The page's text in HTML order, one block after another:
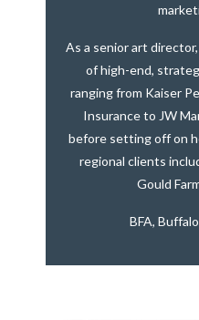
As a senior art
of high-end,
ranging from Kaiser
Insurance to JW
before setting off on
regional clients
Gould
BFA,